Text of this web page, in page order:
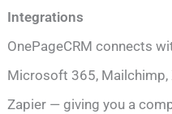
Integrations
OnePageCRM connects
Microsoft 365, Mailchimp,
Zapier — giving you a